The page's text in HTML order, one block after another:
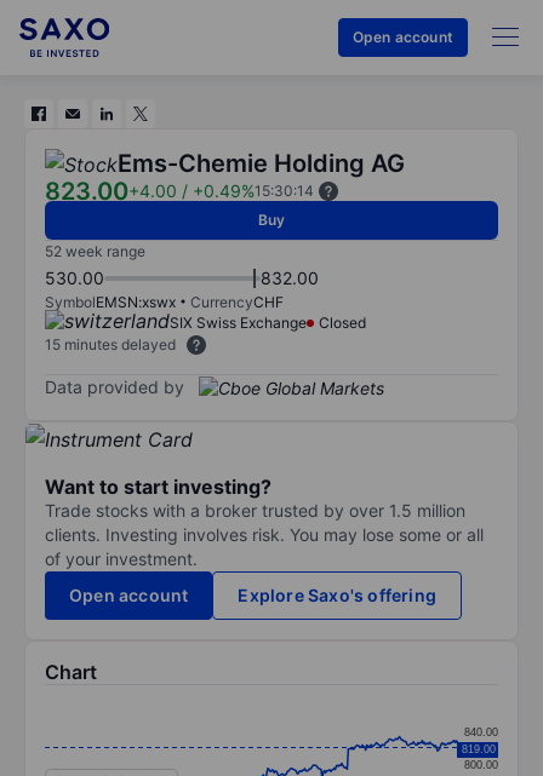
Open account
Ems-Chemie Holding AG
823.00+4.00 / +0.49%15:30:14
Buy
52 week range
530.00 832.00
SymbolEMSN:xswx CurrencyCHF
SIX Swiss Exchange
Closed
15 minutes delayed
Data provided by
Want to start investing?
Trade stocks with a broker trusted by over 1.5 million
clients. Investing involves risk. You may lose some or all
of your investment.
Open account
Explore Saxo's offering
Chart
800.00
840.00
819.00